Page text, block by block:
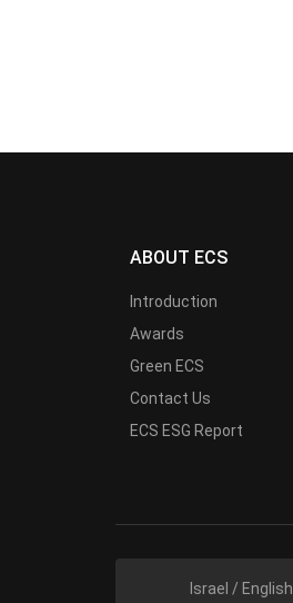
ABOUT ECS
Introduction
Awards
Green ECS
Contact Us
ECS ESG Report
Israel / English